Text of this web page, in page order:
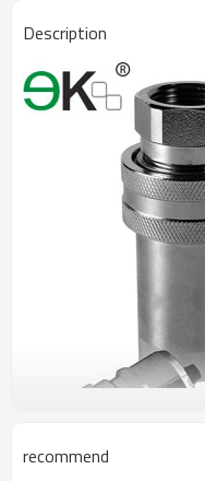
Description
recommend